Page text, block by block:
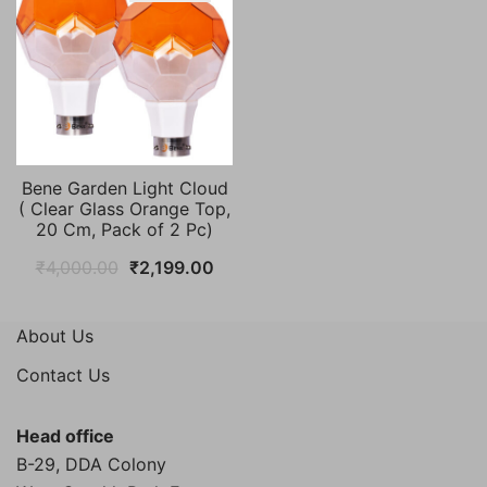
Bene Garden Light Cloud
( Clear Glass Orange Top,
20 Cm, Pack of 2 Pc)
₹4,000.00 Original
₹2,199.00Current
About Us
Contact Us
Head office
B-29, DDA Colony